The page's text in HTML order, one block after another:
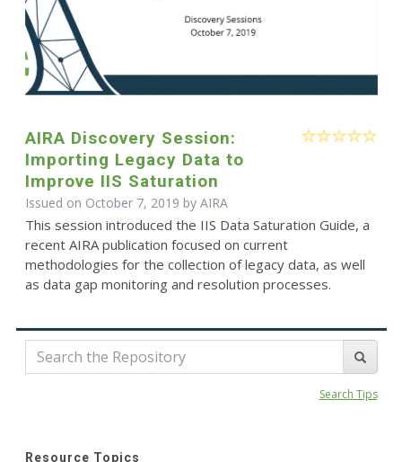
AIRA Discovery Session:
Importing Legacy Data to
Improve IIS Saturation
Issued on October 7, 2019 by AIRA
This session introduced the IIS Data Saturation Guide, a
recent AIRA publication focused on current
methodologies for the collection of legacy data, as well
as data gap monitoring and resolution processes.
Search Tips
Resource Topics